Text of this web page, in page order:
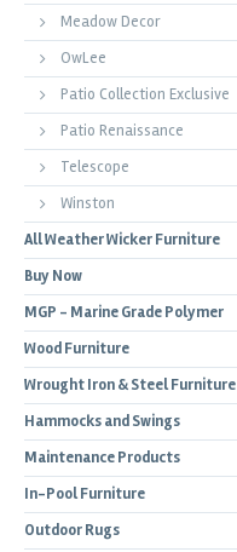
Meadow Decor
OwLee
Patio Collection Exclusive
Patio Renaissance
Telescope
Winston
All Weather Wicker Furniture
Buy Now
MGP - Marine Grade Polymer
Wood Furniture
Wrought Iron & Steel Furniture
Hammocks and Swings
Maintenance Products
In-Pool Furniture
Outdoor Rugs